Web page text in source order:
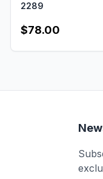
2289
$78.00